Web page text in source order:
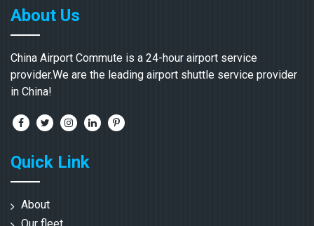
About Us
China Airport Commute is a 24-hour airport service
provider.We are the leading airport shuttle service provider
in China!
Quick Link
About